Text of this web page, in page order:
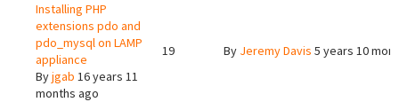
Installing PHP
extensions pdo and
pdo_mysql on LAMP
appliance
Byjgab 16 years 11
months ago
19 By Jeremy Davis 5 years 10